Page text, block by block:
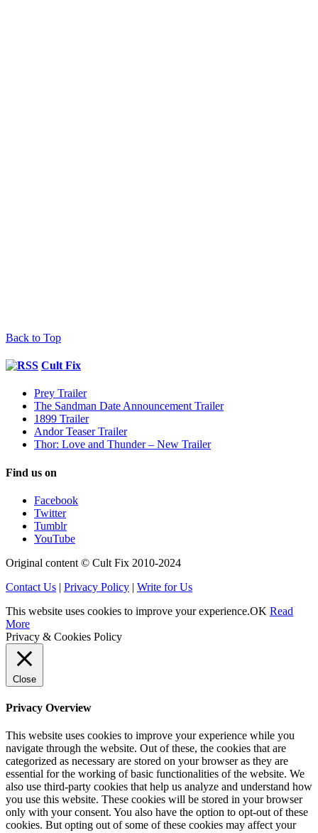
Back to Top
Cult Fix
Prey Trailer
The Sandman Date Announcement Trailer
1899 Trailer
Andor Teaser Trailer
Thor: Love and Thunder – New Trailer
Find us on
Facebook
Twitter
Tumblr
YouTube
Original content © Cult Fix 2010-2024
Contact Us | Privacy Policy | Write for Us
This website uses cookies to improve your experience.OK Read
More
Privacy & Cookies Policy
Close
Privacy Overview
This website uses cookies to improve your experience while you
navigate through the website. Out of these, the cookies that are
categorized as necessary are stored on your browser as they are
essential for the working of basic functionalities of the website. We
also use third-party cookies that help us analyze and understand how
you use this website. These cookies will be stored in your browser
only with your consent. You also have the option to opt-out of these
cookies. But opting out of some of these cookies may affect your